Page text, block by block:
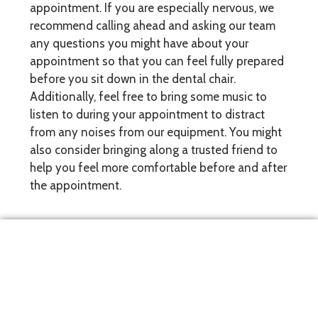
appointment. If you are especially nervous, we
recommend calling ahead and asking our team
any questions you might have about your
appointment so that you can feel fully prepared
before you sit down in the dental chair.
Additionally, feel free to bring some music to
listen to during your appointment to distract
from any noises from our equipment. You might
also consider bringing along a trusted friend to
help you feel more comfortable before and after
the appointment.